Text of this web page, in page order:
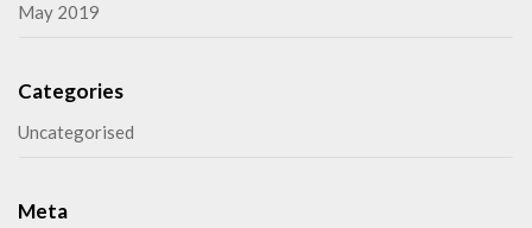
May 2019
Categories
Uncategorised
Meta